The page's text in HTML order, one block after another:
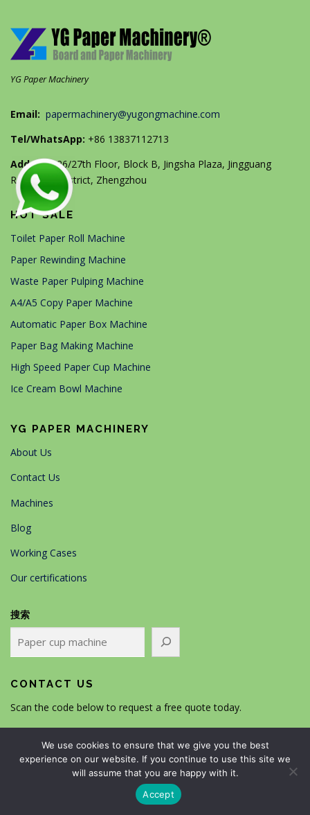
YG Paper Machinery
Email: papermachinery@yugongmachine.com
Tel/WhatsApp: +86 13837112713
Address:26/27th Floor, Block B, Jingsha Plaza, Jingguang
Road, Erqi District, Zhengzhou
HOT SALE
Toilet Paper Roll Machine
Paper Rewinding Machine
Waste Paper Pulping Machine
A4/A5 Copy Paper Machine
Automatic Paper Box Machine
Paper Bag Making Machine
High Speed Paper Cup Machine
Ice Cream Bowl Machine
YG PAPER MACHINERY
About Us
Contact Us
Machines
Blog
Working Cases
Our certifications
搜索
CONTACT US
Scan the code below to request a free quote today.
We use cookies to ensure that we give you the best
experience on our website. If you continue to use this site we
will assume that you are happy with it.
Accept